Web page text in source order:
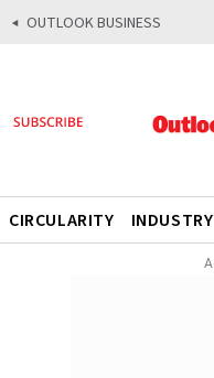
OUTLOOK BUSINESS
CIRCULARITY INDUSTRY